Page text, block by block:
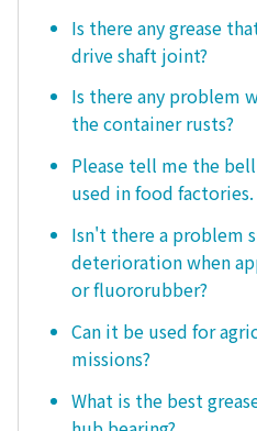
Is there any grease
drive shaft joint?
Is there any problem
the container rusts?
Please tell me the
used in food factories.
Isn't there a problem
deterioration when
or fluororubber?
Can it be used for
missions?
What is the best